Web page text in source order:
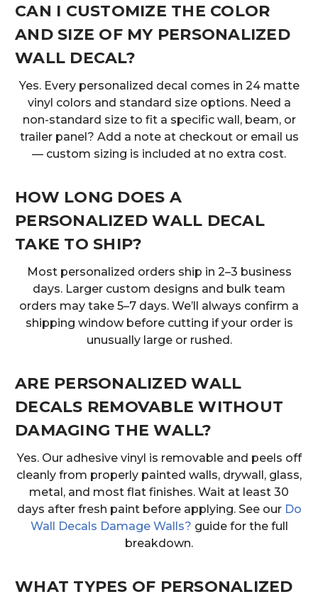
CAN I CUSTOMIZE THE COLOR
AND SIZE OF MY PERSONALIZED
WALL DECAL?
Yes. Every personalized decal comes in 24 matte
vinyl colors and standard size options. Need a
non-standard size to fit a specific wall, beam, or
trailer panel? Add a note at checkout or email us
— custom sizing is included at no extra cost.
HOW LONG DOES A
PERSONALIZED WALL DECAL
TAKE TO SHIP?
Most personalized orders ship in 2–3 business
days. Larger custom designs and bulk team
orders may take 5–7 days. We’ll always confirm a
shipping window before cutting if your order is
unusually large or rushed.
ARE PERSONALIZED WALL
DECALS REMOVABLE WITHOUT
DAMAGING THE WALL?
Yes. Our adhesive vinyl is removable and peels off
cleanly from properly painted walls, drywall, glass,
metal, and most flat finishes. Wait at least 30
days after fresh paint before applying. See our Do
Wall Decals Damage Walls? guide for the full
breakdown.
WHAT TYPES OF PERSONALIZED